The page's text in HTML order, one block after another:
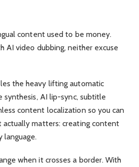
content used to be money.
AI video dubbing, neither excuse
the heavy lifting automatic
synthesis, AI lip-sync, subtitle
content localization so you can
actually matters: creating content
language.
when it crosses a border. With